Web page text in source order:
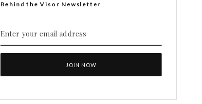
Behind the Visor Newsletter